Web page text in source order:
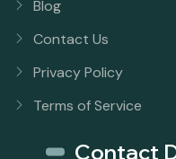
Blog
Contact Us
Privacy Policy
Terms of Service
Contact